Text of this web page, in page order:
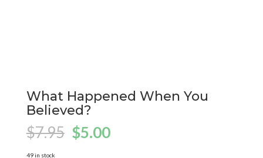
What Happened When You
Believed?
$7.95 Original
price
$5.00Current
49 in stock